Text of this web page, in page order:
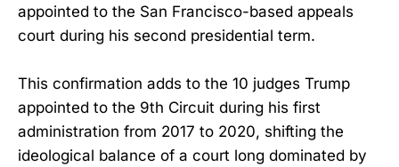
appointed to the San Francisco-based appeals
court during his second presidential term.
This confirmation adds to the 10 judges Trump
appointed to the 9th Circuit during his first
administration from 2017 to 2020, shifting the
ideological balance of a court long dominated by